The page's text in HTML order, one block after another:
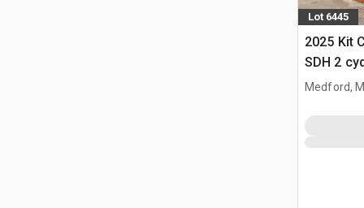
Lot 6445
2025 Kit
SDH 2
Hopper
Medford,